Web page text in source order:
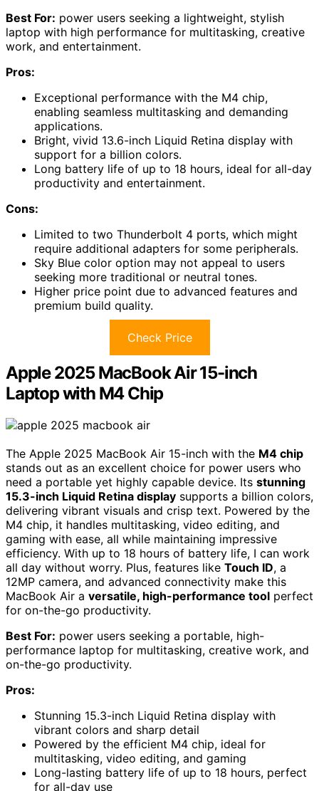
Best For: power users seeking a lightweight, stylish
laptop with high performance for multitasking, creative
work, and entertainment.
Pros:
Exceptional performance with the M4 chip,
enabling seamless multitasking and demanding
applications.
Bright, vivid 13.6-inch Liquid Retina display with
support for a billion colors.
Long battery life of up to 18 hours, ideal for all-day
productivity and entertainment.
Cons:
Limited to two Thunderbolt 4 ports, which might
require additional adapters for some peripherals.
Sky Blue color option may not appeal to users
seeking more traditional or neutral tones.
Higher price point due to advanced features and
premium build quality.
Check Price
Apple 2025 MacBook Air 15-inch
Laptop with M4 Chip
The Apple 2025 MacBook Air 15-inch with the M4 chip
stands out as an excellent choice for power users who
need a portable yet highly capable device. Its stunning
15.3-inch Liquid Retina display supports a billion colors,
delivering vibrant visuals and crisp text. Powered by the
M4 chip, it handles multitasking, video editing, and
gaming with ease, all while maintaining impressive
efficiency. With up to 18 hours of battery life, I can work
all day without worry. Plus, features like Touch ID, a
12MP camera, and advanced connectivity make this
MacBook Air a versatile, high-performance tool perfect
for on-the-go productivity.
Best For: power users seeking a portable, high-
performance laptop for multitasking, creative work, and
on-the-go productivity.
Pros:
Stunning 15.3-inch Liquid Retina display with
vibrant colors and sharp detail
Powered by the efficient M4 chip, ideal for
multitasking, video editing, and gaming
Long-lasting battery life of up to 18 hours, perfect
for all-day use